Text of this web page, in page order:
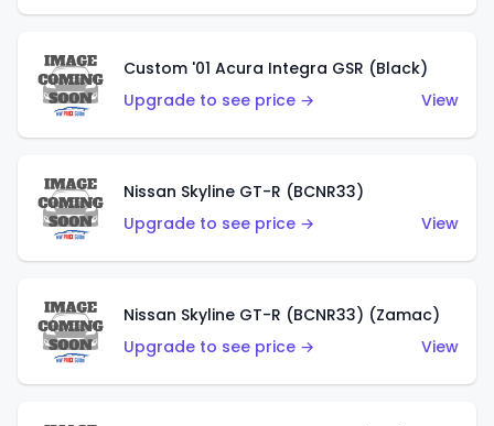
Custom '01 Acura Integra GSR (Black)
Upgrade to see price →
View
Nissan Skyline GT-R (BCNR33)
Upgrade to see price →
View
Nissan Skyline GT-R (BCNR33) (Zamac)
Upgrade to see price →
View